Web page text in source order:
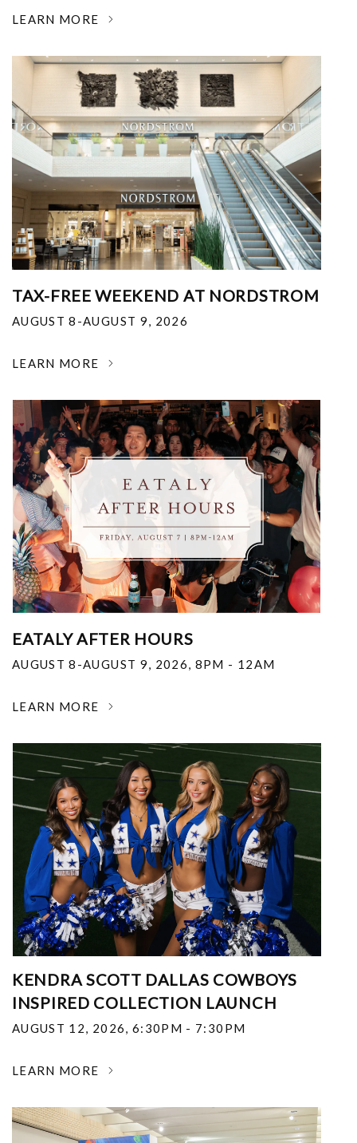
LEARN MORE
TAX-FREE WEEKEND AT NORDSTROM
AUGUST 8-AUGUST 9, 2026
LEARN MORE
EATALY AFTER HOURS
AUGUST 8-AUGUST 9, 2026, 8PM - 12AM
LEARN MORE
KENDRA SCOTT DALLAS COWBOYS
INSPIRED COLLECTION LAUNCH
AUGUST 12, 2026, 6:30PM - 7:30PM
LEARN MORE